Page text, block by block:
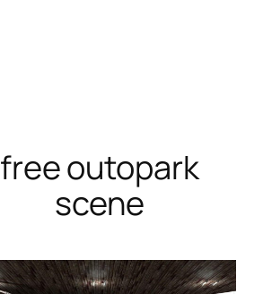
free outopark
scene